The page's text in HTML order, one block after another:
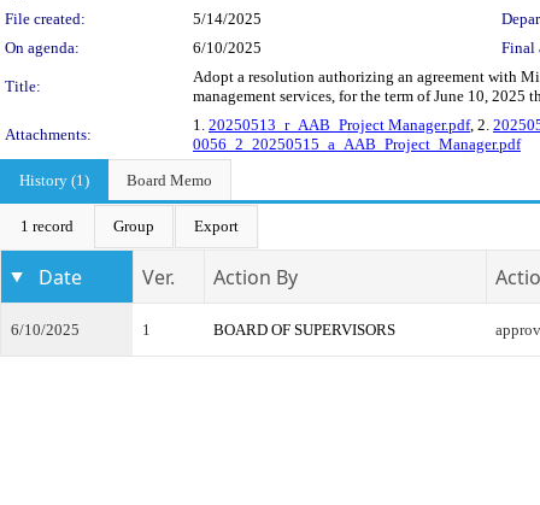
File created:
5/14/2025
On agenda:
6/10/2025 Final
Title:
Adopt a resolution authorizing an agreement with
management services, for the term of June 10,
Attachments:
1. 20250513_r_AAB_Project Manager.pdf, 2.
0056_2_20250515_a_AAB_Project_Manager.pdf
History (1)
Board Memo
1 record Group Export
Date Ver. Action By
6/10/2025 1 BOARD OF SUPERVISORS